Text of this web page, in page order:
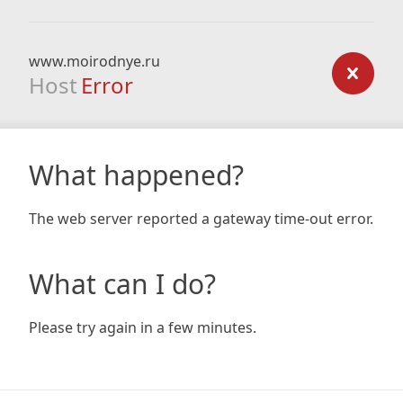
www.moirodnye.ru
Host Error
What happened?
The web server reported a gateway time-out error.
What can I do?
Please try again in a few minutes.